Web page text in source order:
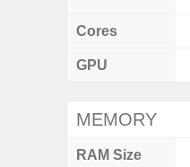
Cores
GPU
MEMORY
RAM Size